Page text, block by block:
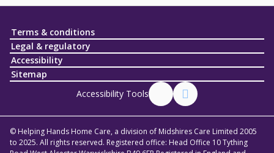
Terms & conditions
Legal & regulatory
Accessibility
Sitemap
Accessibility Tools
© Helping Hands Home Care, a division of Midshires Care Limited 2005
to 2025. All rights reserved. Registered office: Head Office 10 Tything